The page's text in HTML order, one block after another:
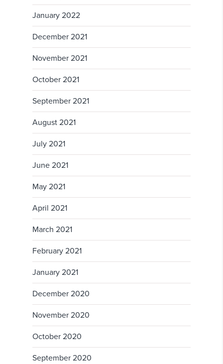
January 2022
December 2021
November 2021
October 2021
September 2021
August 2021
July 2021
June 2021
May 2021
April 2021
March 2021
February 2021
January 2021
December 2020
November 2020
October 2020
September 2020